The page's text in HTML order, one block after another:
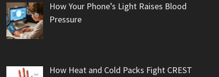
How Your Phone’s Light Raises Blood
Pressure
How Heat and Cold Packs Fight CREST